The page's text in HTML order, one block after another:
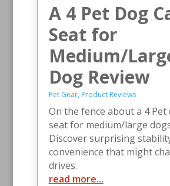
A 4 Pet Dog
Seat for
Medium/
Dog Review
Pet Gear, Product Reviews
On the fence about a 4 Pet
seat for medium/large
Discover surprising
convenience that might
drives.
read more...